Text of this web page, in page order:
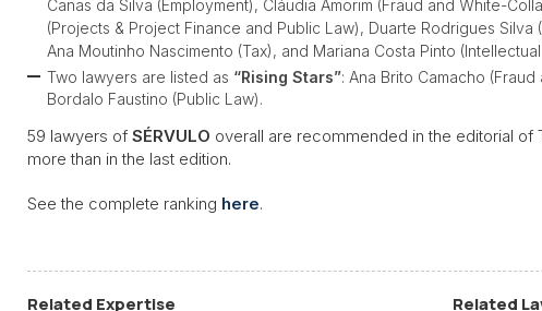
Canas da Silva (Employment), Cláudia Amorim (Fraud and White-
(Projects & Project Finance and Public Law), Duarte Rodrigues
Ana Moutinho Nascimento (Tax), and Mariana Costa Pinto
Two lawyers are listed as “Rising Stars”: Ana Brito Camacho
Bordalo Faustino (Public Law).
59 lawyers of SÉRVULO overall are recommended in the editorial of
more than in the last edition.
See the complete ranking here.
Related Expertise Related